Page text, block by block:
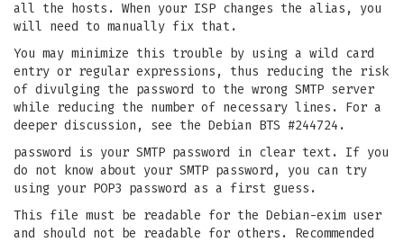
all the hosts. When your ISP changes the alias, you
will need to manually fix that.
You may minimize this trouble by using a wild card
entry or regular expressions, thus reducing the risk
of divulging the password to the wrong SMTP server
while reducing the number of necessary lines. For a
deeper discussion, see the Debian BTS #244724.
password is your SMTP password in clear text. If you
do not know about your SMTP password, you can try
using your POP3 password as a first guess.
This file must be readable for the Debian-exim user
and should not be readable for others. Recommended